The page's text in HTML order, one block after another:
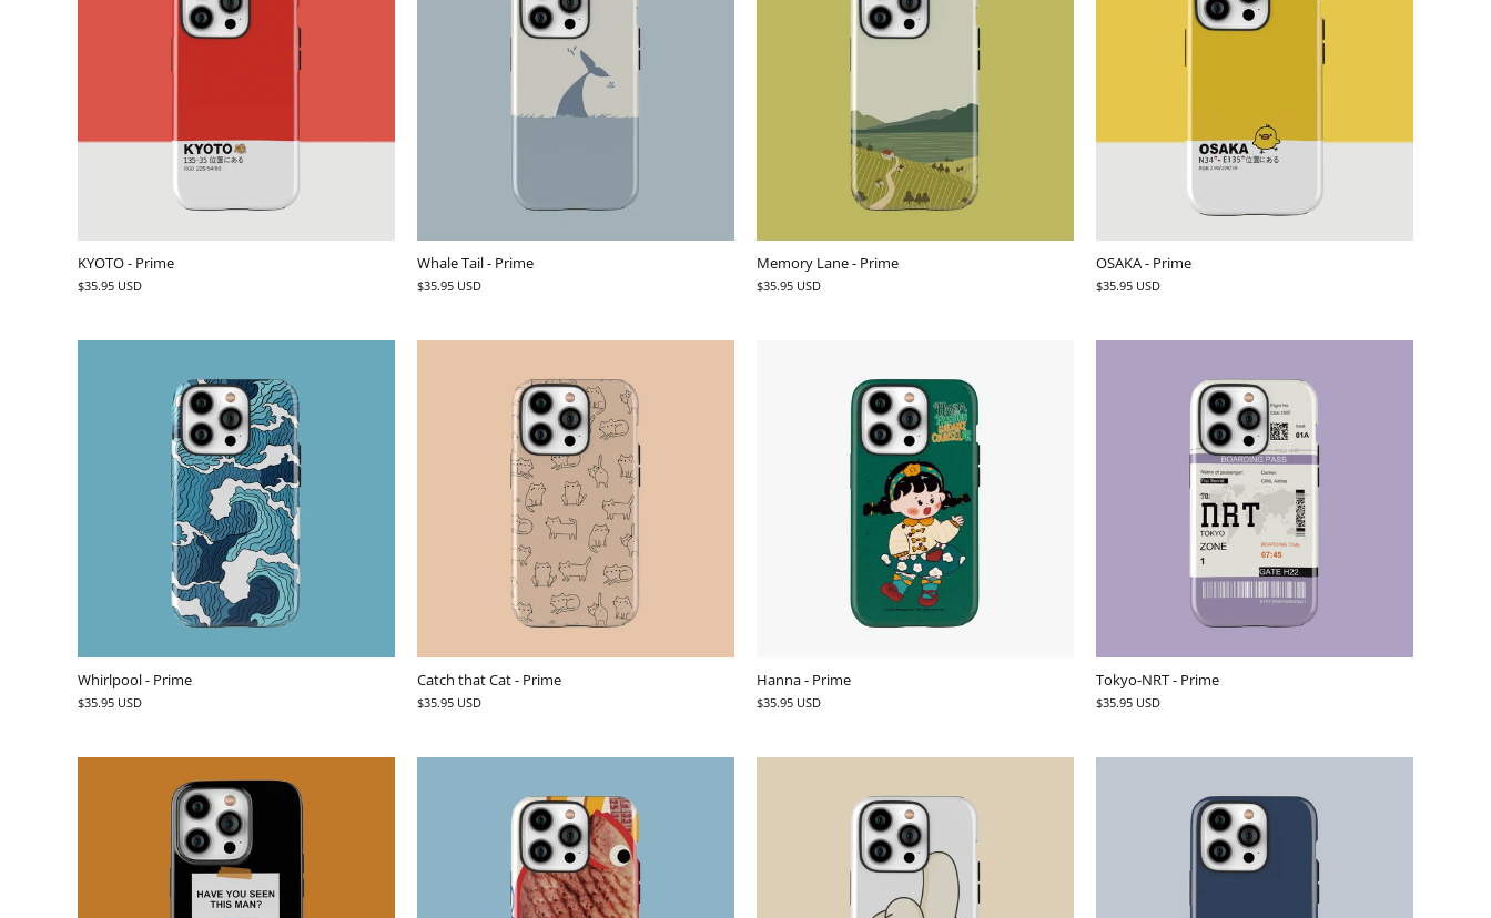
KYOTO - Prime
$35.95 USD
Whale Tail - Prime
$35.95 USD
Memory Lane - Prime
$35.95 USD
OSAKA - Prime
$35.95 USD
Whirlpool - Prime
$35.95 USD
Catch that Cat - Prime
$35.95 USD
Hanna - Prime
$35.95 USD
Tokyo-NRT - Prime
$35.95 USD